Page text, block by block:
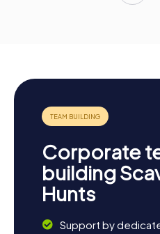
Corporate
building
Hunts
Support by